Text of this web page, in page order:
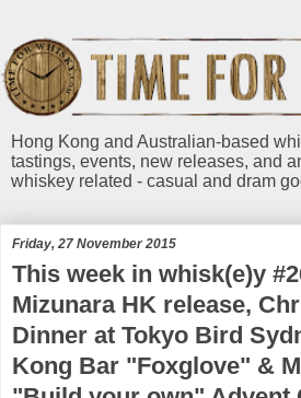
Hong Kong and Australian-based
tastings, events, new releases, and
whiskey related - casual and dram
Friday, 27 November 2015
This week in whisk(e)y
Mizunara HK release,
Dinner at Tokyo Bird
Kong Bar "Foxglove" &